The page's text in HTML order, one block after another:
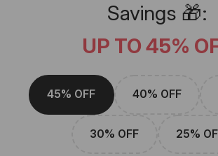
Savings 🎁:
UP TO 45%
45% OFF 40% OFF
30% OFF 25%